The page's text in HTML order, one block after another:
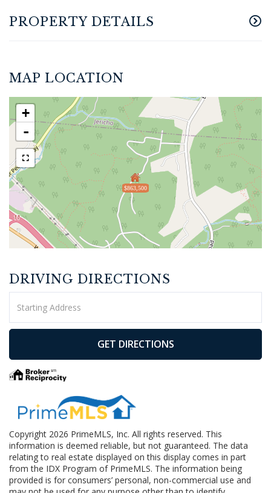
PROPERTY DETAILS
MAP LOCATION
$863,500
+
-
DRIVING DIRECTIONS
Directions
GET DIRECTIONS
Copyright 2026 PrimeMLS, Inc. All rights reserved. This
information is deemed reliable, but not guaranteed. The data
relating to real estate displayed on this display comes in part
from the IDX Program of PrimeMLS. The information being
provided is for consumers’ personal, non-commercial use and